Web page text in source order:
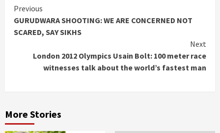
Continue
Reading
Previous
GURUDWARA SHOOTING: WE ARE CONCERNED NOT
SCARED, SAY SIKHS
Next
London 2012 Olympics Usain Bolt: 100 meter race
witnesses talk about the world’s fastest man
More Stories